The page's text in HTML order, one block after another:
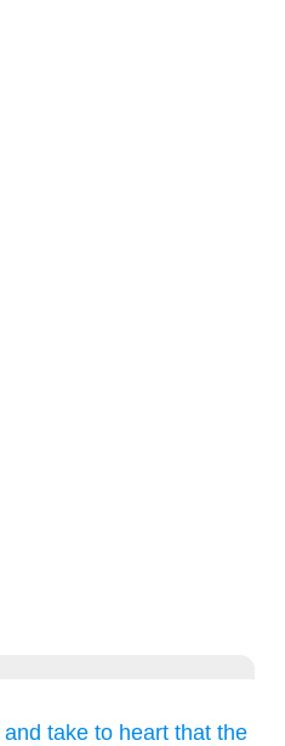
and take to heart that the